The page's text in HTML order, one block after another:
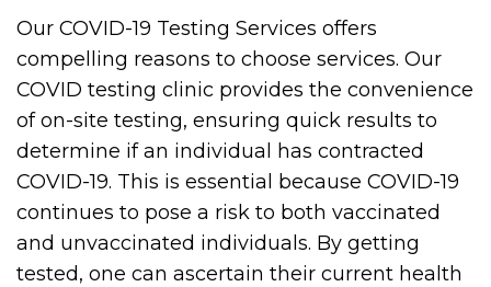
Our COVID-19 Testing Services offers
compelling reasons to choose services. Our
COVID testing clinic provides the convenience
of on-site testing, ensuring quick results to
determine if an individual has contracted
COVID-19. This is essential because COVID-19
continues to pose a risk to both vaccinated
and unvaccinated individuals. By getting
tested, one can ascertain their current health